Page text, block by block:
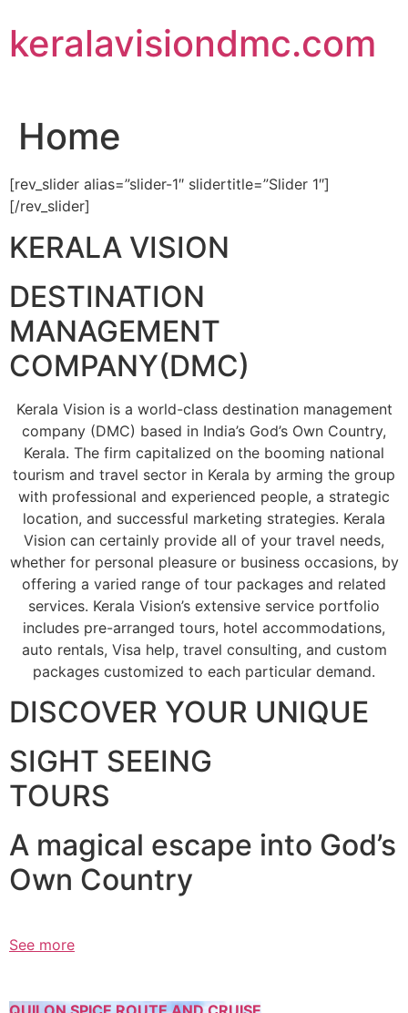
to
content
keralavisiondmc.com
Home
[rev_slider alias=”slider-1″ slidertitle=”Slider 1″]
[/rev_slider]
KERALA VISION
DESTINATION
MANAGEMENT
COMPANY(DMC)
Kerala Vision is a world-class destination management
company (DMC) based in India’s God’s Own Country,
Kerala. The firm capitalized on the booming national
tourism and travel sector in Kerala by arming the group
with professional and experienced people, a strategic
location, and successful marketing strategies. Kerala
Vision can certainly provide all of your travel needs,
whether for personal pleasure or business occasions, by
offering a varied range of tour packages and related
services. Kerala Vision’s extensive service portfolio
includes pre-arranged tours, hotel accommodations,
auto rentals, Visa help, travel consulting, and custom
packages customized to each particular demand.
DISCOVER YOUR UNIQUE
SIGHT SEEING
TOURS
A magical escape into God’s
Own Country
See more